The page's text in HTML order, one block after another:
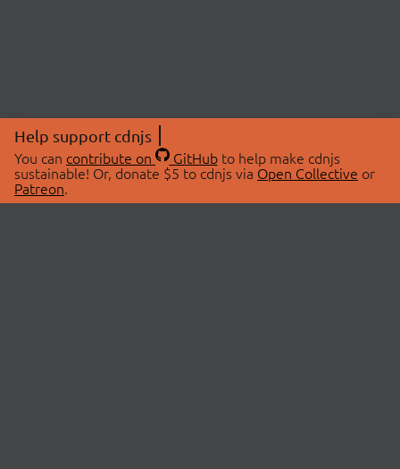
Help support cdnjs
You can contribute on GitHubto help make cdnjs
sustainable! Or, donate $5 to cdnjs via Open Collective or
Patreon.